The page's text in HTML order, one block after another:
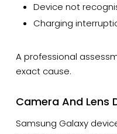
Device not
Charging
A professional
exact cause.
Camera And Lens
Samsung Galaxy